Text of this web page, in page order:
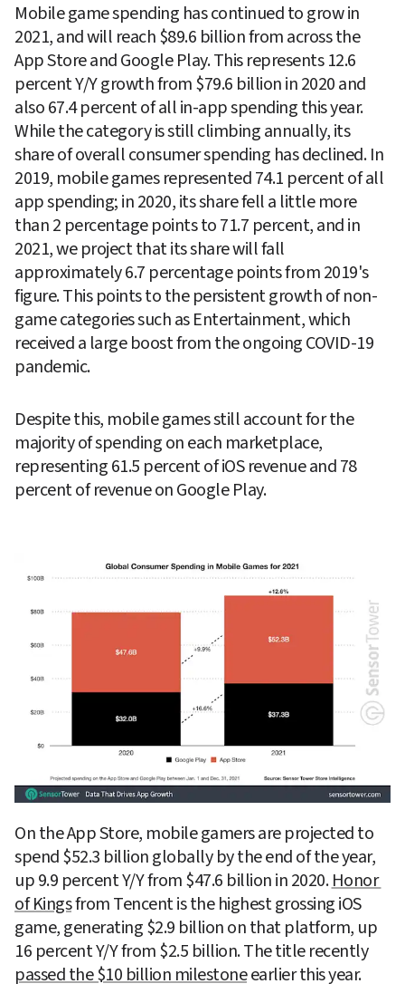
Mobile game spending has continued to grow in
2021, and will reach $89.6 billion from across the
App Store and Google Play. This represents 12.6
percent Y/Y growth from $79.6 billion in 2020 and
also 67.4 percent of all in-app spending this year.
While the category is still climbing annually, its
share of overall consumer spending has declined. In
2019, mobile games represented 74.1 percent of all
app spending; in 2020, its share fell a little more
than 2 percentage points to 71.7 percent, and in
2021, we project that its share will fall
approximately 6.7 percentage points from 2019's
figure. This points to the persistent growth of non-
game categories such as Entertainment, which
received a large boost from the ongoing COVID-19
pandemic.
Despite this, mobile games still account for the
majority of spending on each marketplace,
representing 61.5 percent of iOS revenue and 78
percent of revenue on Google Play.
On the App Store, mobile gamers are projected to
spend $52.3 billion globally by the end of the year,
up 9.9 percent Y/Y from $47.6 billion in 2020. Honor
of Kings from Tencent is the highest grossing iOS
game, generating $2.9 billion on that platform, up
16 percent Y/Y from $2.5 billion. The title recently
passed the $10 billion milestone earlier this year.